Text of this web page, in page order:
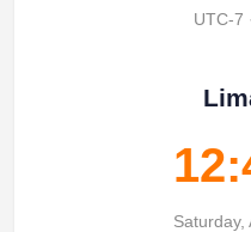
UTC-7
Saturday,